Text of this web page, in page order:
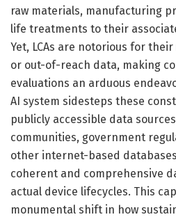
raw materials, manufacturing
life treatments to their
Yet, LCAs are notorious for
or out-of-reach data, making
evaluations an arduous
AI system sidesteps these
publicly accessible data
communities, government
other internet-based
coherent and comprehensive
actual device lifecycles. This
monumental shift in how